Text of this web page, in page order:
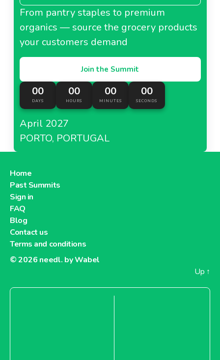
From pantry staples to premium
organics — source the grocery products
your customers demand
Join the Summit
00
DAYS
00
HOURS
00
MINUTES
00
SECONDS
April 2027
PORTO, PORTUGAL
Home
Past Summits
Sign in
FAQ
Blog
Contact us
Terms and conditions
© 2026 needl. by Wabel
Up ↑